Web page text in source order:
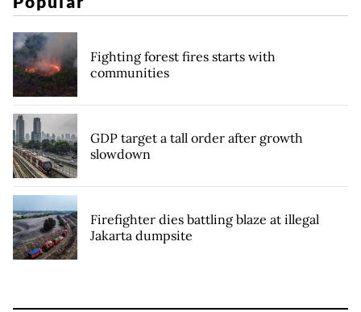
Fighting forest fires starts with
communities
GDP target a tall order after growth
slowdown
Firefighter dies battling blaze at illegal
Jakarta dumpsite